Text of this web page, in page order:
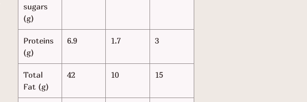
sugars
(g)
Proteins
(g)
6.9 1.7 3
Total
Fat (g)
42 10 15